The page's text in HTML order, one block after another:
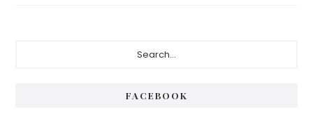
FACEBOOK